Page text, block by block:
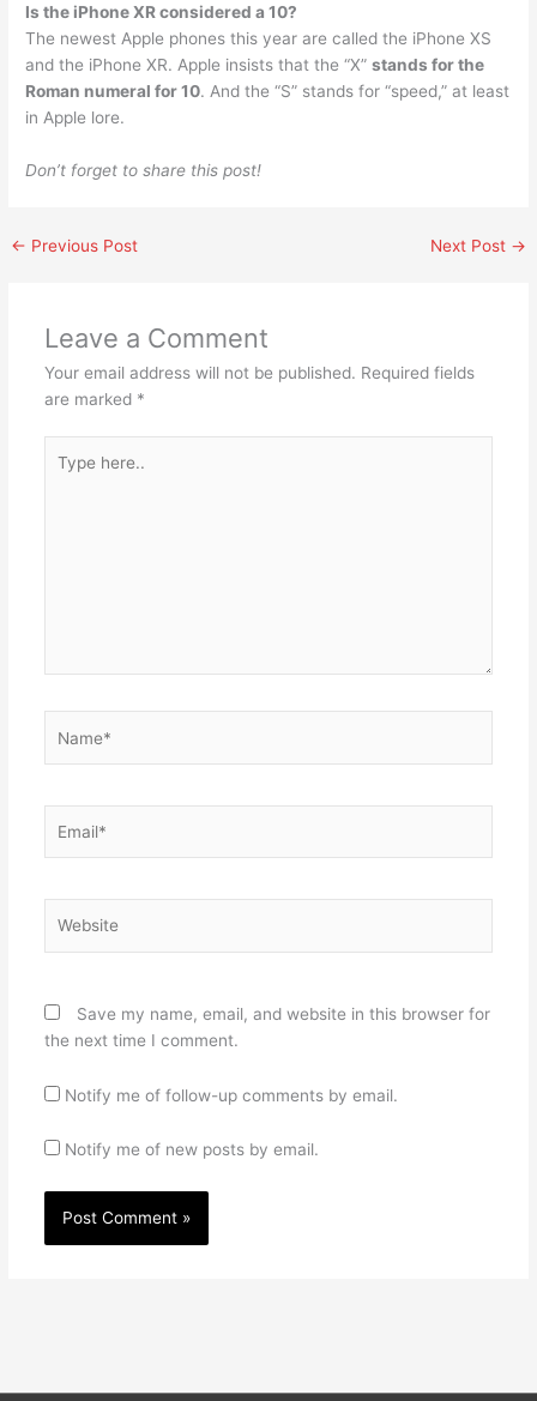
Is the iPhone XR considered a 10?
The newest Apple phones this year are called the iPhone XS
and the iPhone XR. Apple insists that the “X”stands for the
Roman numeral for 10. And the “S” stands for “speed,” at least
in Apple lore.
Don’t forget to share this post!
← Previous Post Next Post →
Leave a Comment
Your email address will not be published. Required fields
are marked *
here..
Save my name, email, and website in this browser for
the next time I comment.
Notify me of follow-up comments by email.
Notify me of new posts by email.